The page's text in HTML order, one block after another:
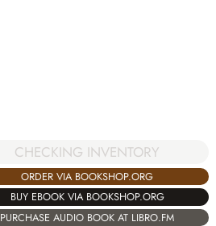
CHECKING INVENTORY
ORDER VIA BOOKSHOP.ORG
BUY EBOOK VIA BOOKSHOP.ORG
PURCHASE AUDIO BOOK AT LIBRO.FM